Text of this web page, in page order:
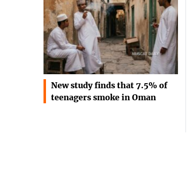
New study finds that 7.5% of
teenagers smoke in Oman